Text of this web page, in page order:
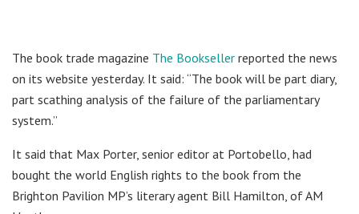
The book trade magazine The Bookseller reported the news
on its website yesterday. It said: “The book will be part diary,
part scathing analysis of the failure of the parliamentary
system.”
It said that Max Porter, senior editor at Portobello, had
bought the world English rights to the book from the
Brighton Pavilion MP’s literary agent Bill Hamilton, of AM